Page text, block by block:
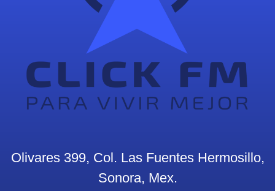
Olivares 399, Col. Las Fuentes Hermosillo,
Sonora, Mex.